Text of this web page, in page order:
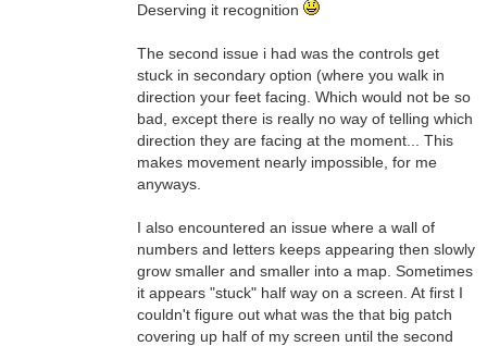
Deserving it recognition
The second issue i had was the controls get
stuck in secondary option (where you walk in
direction your feet facing. Which would not be so
bad, except there is really no way of telling which
direction they are facing at the moment... This
makes movement nearly impossible, for me
anyways.
I also encountered an issue where a wall of
numbers and letters keeps appearing then slowly
grow smaller and smaller into a map. Sometimes
it appears "stuck" half way on a screen. At first I
couldn't figure out what was the that big patch
covering up half of my screen until the second